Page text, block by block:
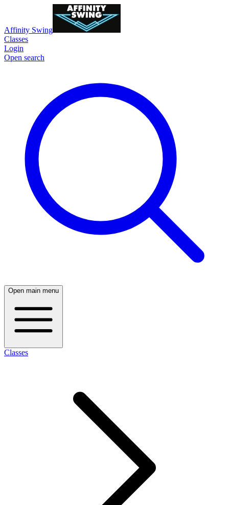
Affinity Swing
Classes
Login
Open search
Open main menu
Classes